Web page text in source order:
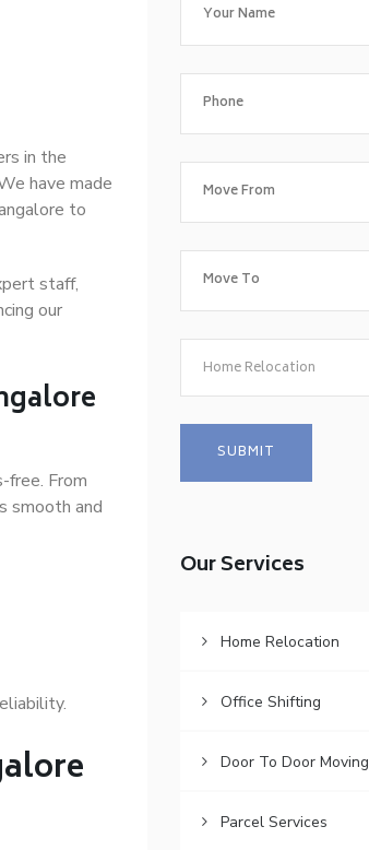
in the
have made
to
staff,
our
free. From
smooth and
Home Relocation
Our Services
Home Relocation
Office Shifting
Door To Door Moving
Parcel Services